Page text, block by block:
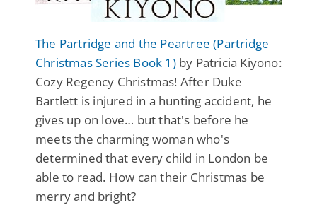
The Partridge and the Peartree (Partridge
Christmas Series Book 1)by Patricia Kiyono:
Cozy Regency Christmas! After Duke
Bartlett is injured in a hunting accident, he
gives up on love… but that's before he
meets the charming woman who's
determined that every child in London be
able to read. How can their Christmas be
merry and bright?